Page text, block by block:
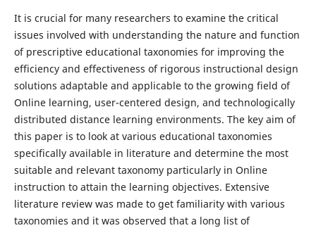
It is crucial for many researchers to examine the critical
issues involved with understanding the nature and function
of prescriptive educational taxonomies for improving the
efficiency and effectiveness of rigorous instructional design
solutions adaptable and applicable to the growing field of
Online learning, user-centered design, and technologically
distributed distance learning environments. The key aim of
this paper is to look at various educational taxonomies
specifically available in literature and determine the most
suitable and relevant taxonomy particularly in Online
instruction to attain the learning objectives. Extensive
literature review was made to get familiarity with various
taxonomies and it was observed that a long list of